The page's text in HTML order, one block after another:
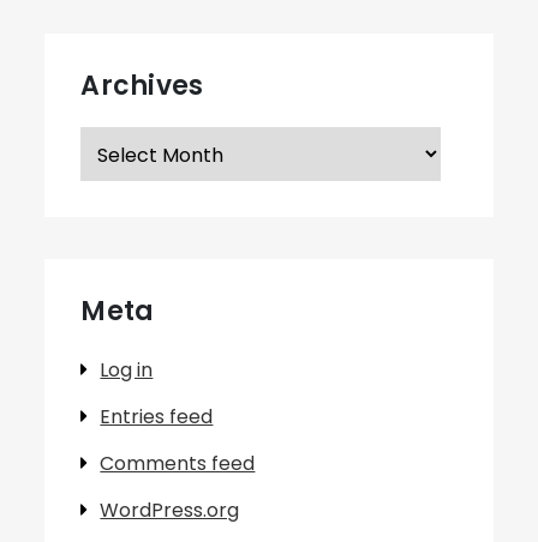
Archives
Archives
Meta
Log in
Entries feed
Comments feed
WordPress.org